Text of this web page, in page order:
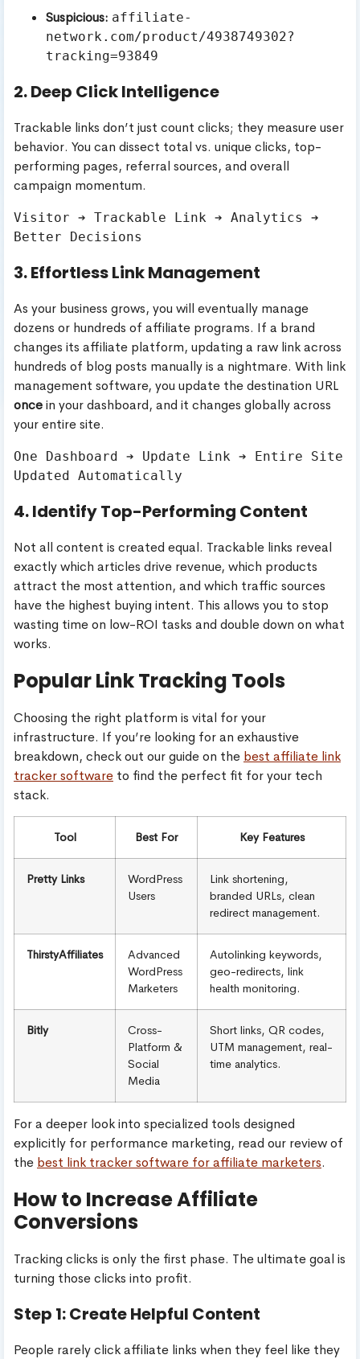
Suspicious: affiliate-
network.com/product/4938749302?
tracking=93849
2. Deep Click Intelligence
Trackable links don’t just count clicks; they measure user
behavior. You can dissect total vs. unique clicks, top-
performing pages, referral sources, and overall
campaign momentum.
Visitor ➔ Trackable Link ➔ Analytics ➔
3. Effortless Link Management
As your business grows, you will eventually manage
dozens or hundreds of affiliate programs. If a brand
changes its affiliate platform, updating a raw link across
hundreds of blog posts manually is a nightmare. With link
management software, you update the destination URL
oncein your dashboard, and it changes globally across
your entire site.
One Dashboard ➔ Update Link ➔ Entire Site
4. Identify Top-Performing Content
Not all content is created equal. Trackable links reveal
exactly which articles drive revenue, which products
attract the most attention, and which traffic sources
have the highest buying intent. This allows you to stop
wasting time on low-ROI tasks and double down on what
works.
Popular Link Tracking Tools
Choosing the right platform is vital for your
infrastructure. If you’re looking for an exhaustive
breakdown, check out our guide on the best affiliate link
tracker software to find the perfect fit for your tech
stack.
Tool Best For Key Features
Pretty Links
WordPress
Users
Link shortening,
branded URLs, clean
redirect management.
ThirstyAffiliates
Advanced
WordPress
Marketers
Autolinking keywords,
geo-redirects, link
health monitoring.
Bitly
Cross-
Platform &
Social
Media
Short links, QR codes,
UTM management, real-
time analytics.
For a deeper look into specialized tools designed
explicitly for performance marketing, read our review of
the best link tracker software for affiliate marketers.
How to Increase Affiliate
Conversions
Tracking clicks is only the first phase. The ultimate goal is
turning those clicks into profit.
Step 1: Create Helpful Content
People rarely click affiliate links when they feel like they